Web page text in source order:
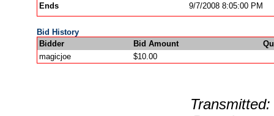
Ends
9/7/2008 8:05:00 PM
Bid History
Bidder
Bid Amount
magicjoe
$10.00